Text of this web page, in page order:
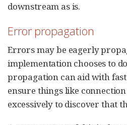
downstream as is.
Error propagation
Errors may be eagerly
implementation chooses to
propagation can aid with
ensure things like
excessively to discover that